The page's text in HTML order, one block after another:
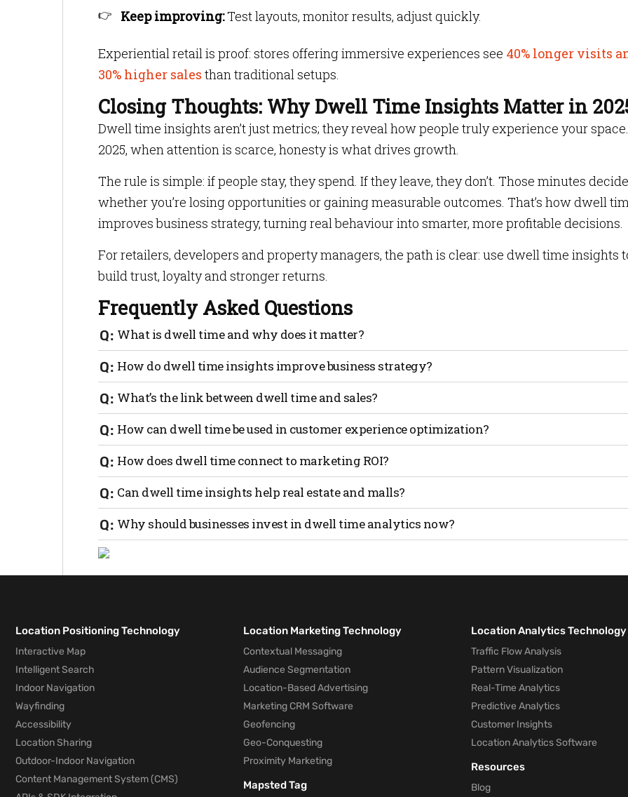
Keep improving:Test layouts, monitor results, adjust quickly.
Experiential retail is proof: stores offering immersive experiences see 40% longer visits
30% higher sales than traditional setups.
Closing Thoughts: Why Dwell Time Insights Matter in
Dwell time insights aren’t just metrics; they reveal how people truly experience your
2025, when attention is scarce, honesty is what drives growth.
The rule is simple: if people stay, they spend. If they leave, they don’t. Those minutes decide
whether you’re losing opportunities or gaining measurable outcomes. That’s how dwell
improves business strategy, turning real behaviour into smarter, more profitable decisions.
For retailers, developers and property managers, the path is clear: use dwell time insights
build trust, loyalty and stronger returns.
Frequently Asked Questions
What is dwell time and why does it matter?
Dwell time is how long someone spends in a defined space. It matters because longer stays usually
stronger engagement, higher satisfaction and more spending.
How do dwell time insights improve business strategy?
By showing exactly where customers linger and where they rush out. These patterns let businesses
optimize layouts, staffing and marketing for better outcomes.
What’s the link between dwell time and sales?
Studies show a 1% increase in dwell time can drive about a 1.3% rise in sales. Longer stays give more
chances to buy.
How can dwell time be used in customer experience optimization?
By analyzing stay patterns, businesses can spot pain points like long checkout lines or
underperforming zones, then fix them to keep visitors longer.
How does dwell time connect to marketing ROI?
If a campaign or in-store event increases dwell time, it’s directly tied to better engagement and
higher conversion, a measurable ROI.
Can dwell time insights help real estate and malls?
Absolutely. In real estate, longer dwell time increases tenant value and property appeal. In malls, it
boosts sales per visit and overall foot traffic quality.
Why should businesses invest in dwell time analytics now?
Because in 2025, time is money. Tracking dwell time provides the clearest and most honest signal of
Location Positioning Technology
Interactive Map
Intelligent Search
Indoor Navigation
Wayfinding
Accessibility
Location Sharing
Outdoor-Indoor Navigation
Content Management System (CMS)
Location Marketing Technology
Contextual Messaging
Audience Segmentation
Location-Based Advertising
Marketing CRM Software
Geofencing
Geo-Conquesting
Proximity Marketing
Mapsted Tag
Location Analytics Technology
Traffic Flow Analysis
Pattern Visualization
Real-Time Analytics
Predictive Analytics
Customer Insights
Location Analytics Software
Resources
Blog